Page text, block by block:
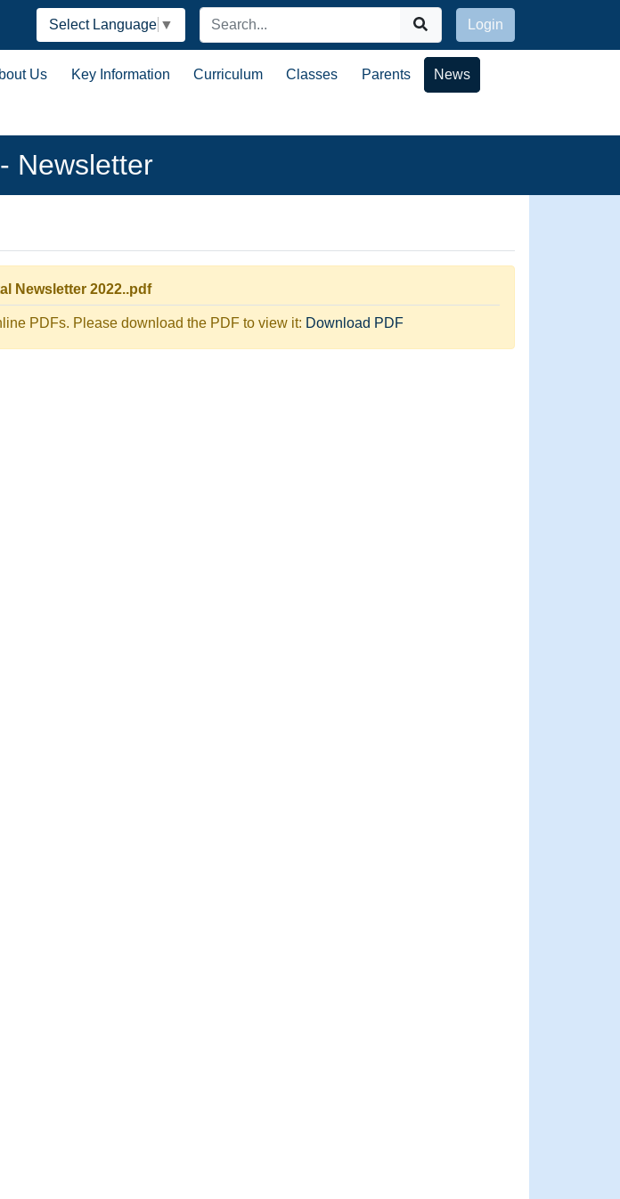
Select Language ▼ Login
Us Key Information Curriculum Classes Parents News
Newsletter
Newsletter 2022..pdf
PDFs. Please download the PDF to view it: Download PDF